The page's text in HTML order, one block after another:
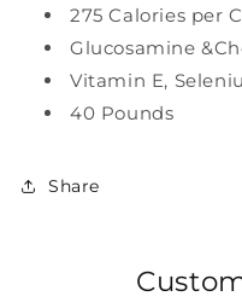
Dog
Food
40
Dog
Food
40
lb.
275 Calories per
Glucosamine
Vitamin E,
40 Pounds
Share